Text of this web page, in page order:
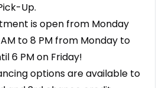
Up.
is open from Monday
to 8 PM from Monday to
6 PM on Friday!
options are available to